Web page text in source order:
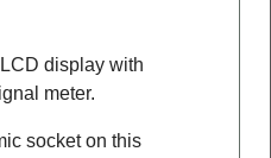
display with
meter.
socket on this